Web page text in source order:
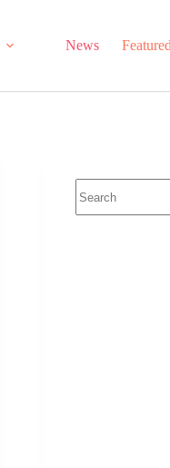
News Featured